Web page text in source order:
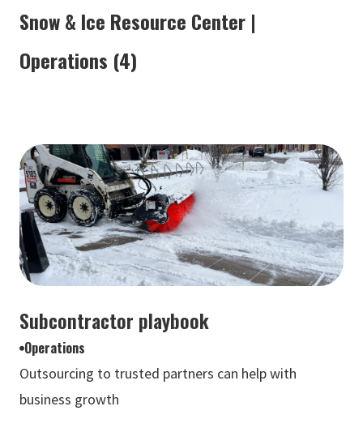
Snow & Ice Resource Center |
Operations (4)
Subcontractor playbook
Operations
Outsourcing to trusted partners can help with
business growth